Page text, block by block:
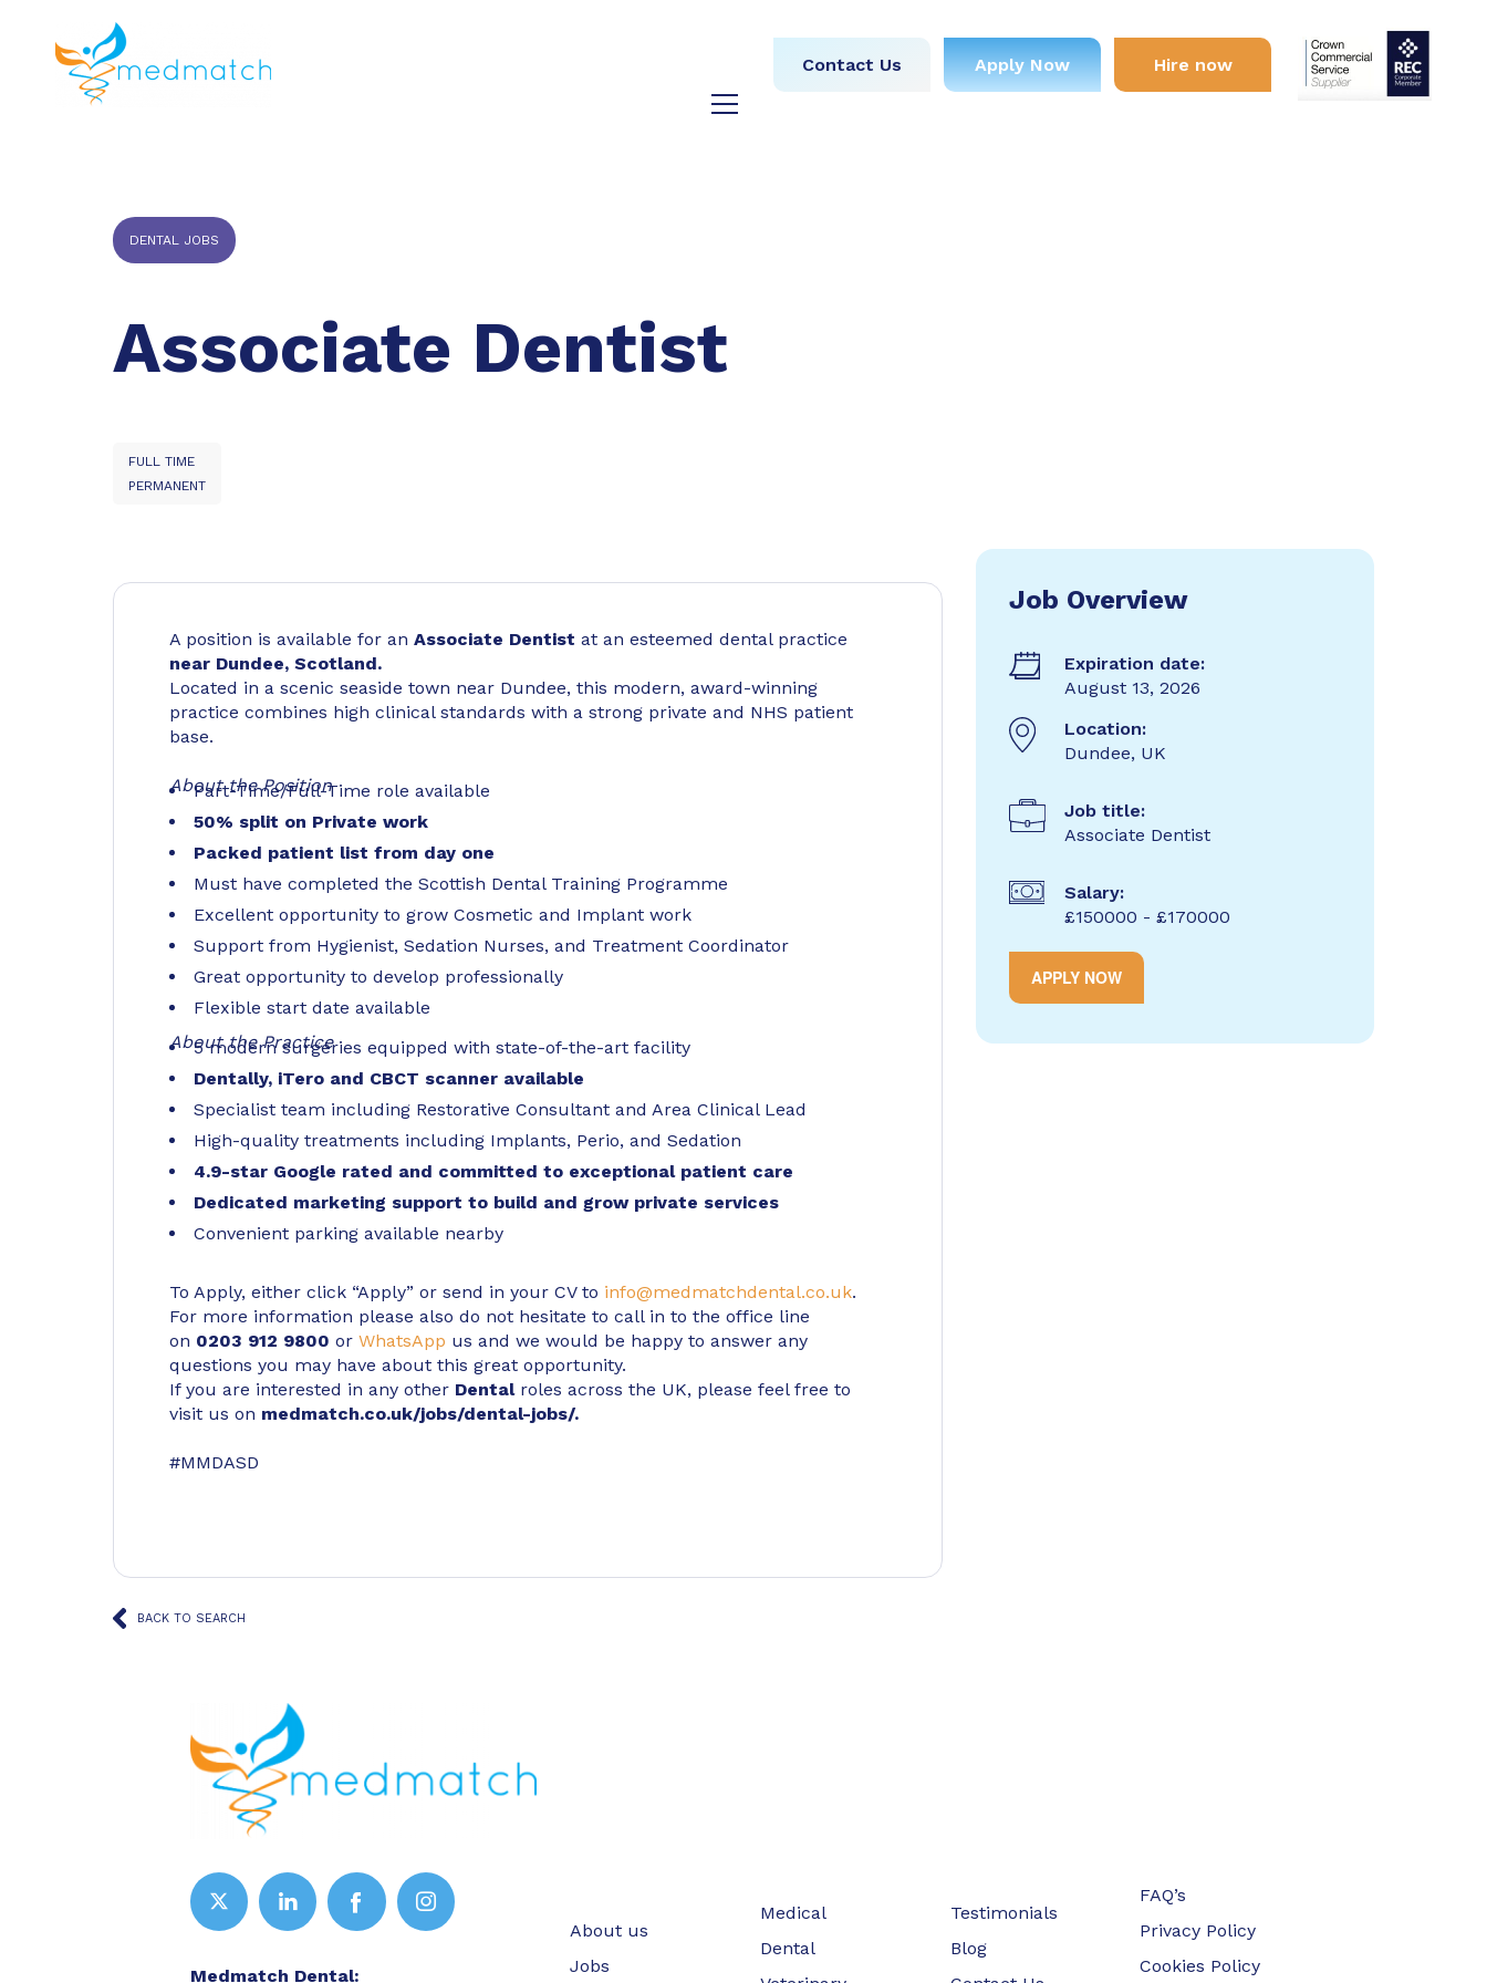
Contact Us Apply Now Hire now
DENTAL JOBS
Associate Dentist
FULL TIME
PERMANENT
A position is available for an Associate Dentist at an esteemed dental practice
near Dundee, Scotland.
Located in a scenic seaside town near Dundee, this modern, award-winning
practice combines high clinical standards with a strong private and NHS patient
base.
About the Position
Part-Time/Full-Time role available
50% split on Private work
Packed patient list from day one
Must have completed the Scottish Dental Training Programme
Excellent opportunity to grow Cosmetic and Implant work
Support from Hygienist, Sedation Nurses, and Treatment Coordinator
Great opportunity to develop professionally
Flexible start date available
About the Practice
5 modern surgeries equipped with state-of-the-art facility
Dentally, iTero and CBCT scanner available
Specialist team including Restorative Consultant and Area Clinical Lead
High-quality treatments including Implants, Perio, and Sedation
4.9-star Google rated and committed to exceptional patient care
Dedicated marketing support to build and grow private services
Convenient parking available nearby
To Apply, either click “Apply” or send in your CV to info@medmatchdental.co.uk.
For more information please also do not hesitate to call in to the office line
on 0203 912 9800 or WhatsApp us and we would be happy to answer any
questions you may have about this great opportunity.
If you are interested in any other Dental roles across the UK, please feel free to
visit us on medmatch.co.uk/jobs/dental-jobs/.
#MMDASD
BACK TO SEARCH
Job Overview
Expiration date:
August 13, 2026
Location:
Dundee, UK
Job title:
Associate Dentist
Salary:
£150000 - £170000
APPLY NOW
Medmatch Dental:
About us
Jobs
Medical
Dental
Testimonials
Blog
FAQ’s
Privacy Policy
Cookies Policy